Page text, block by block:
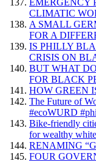
EMERGENCY
CLIMATIC
A SMALL
FOR A
IS PHILLY
CRISIS ON
BUT WHAT
FOR BLACK
HOW GREEN
The Future of
#ecoWURD
Bike-friendly
for wealthy
RENAMING
FOUR